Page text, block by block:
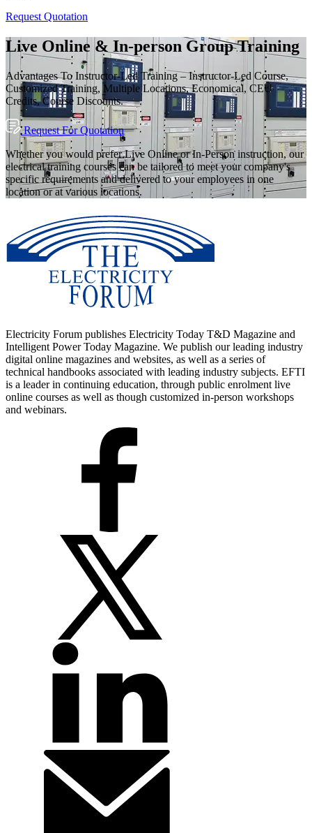
Request Quotation
Live Online & In-person Group Training
Advantages To Instructor-Led Training – Instructor-Led Course,
Customized Training, Multiple Locations, Economical, CEU
Credits, Course Discounts.
Request For Quotation
Whether you would prefer Live Online or In-Person instruction, our
electrical training courses can be tailored to meet your company's
specific requirements and delivered to your employees in one
location or at various locations.
Electricity Forum publishes Electricity Today T&D Magazine and
Intelligent Power Today Magazine. We publish our leading industry
digital online magazines and websites, as well as a series of
technical handbooks associated with leading industry subjects. EFTI
is a leader in continuing education, through public enrolment live
online courses as well as though customized in-person workshops
and webinars.